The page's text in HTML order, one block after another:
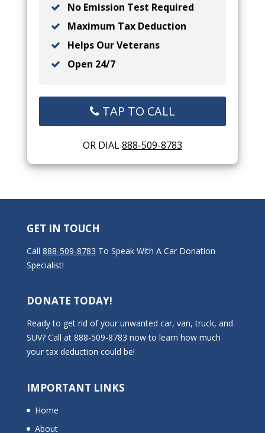
No Emission Test Required
Maximum Tax Deduction
Helps Our Veterans
Open 24/7
TAP TO CALL
OR DIAL888-509-8783
GET IN TOUCH
Call 888-509-8783 To Speak With A Car Donation
Specialist!
DONATE TODAY!
Ready to get rid of your unwanted car, van, truck, and
SUV? Call at 888-509-8783 now to learn how much
your tax deduction could be!
IMPORTANT LINKS
Home
About